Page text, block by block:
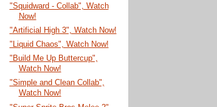
"Squidward - Collab", Watch
Now!
"Artificial High 3", Watch Now!
"Liquid Chaos", Watch Now!
"Build Me Up Buttercup",
Watch Now!
"Simple and Clean Collab",
Watch Now!